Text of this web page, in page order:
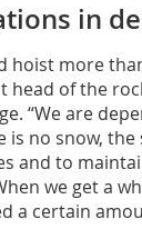
in
hoist more
head of the
“We are
no snow,
and to
we get a
a certain